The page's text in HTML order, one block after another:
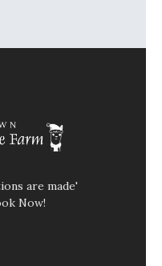
are made'
Now!